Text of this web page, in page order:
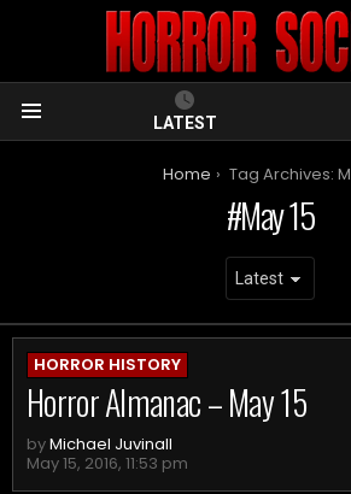
LATEST
Home Tag Archives: May 15
May 15
ARCHIVES
HORROR HISTORY
Horror Almanac – May 15
byMichael Juvinall
May 15, 2016, 11:53 pm